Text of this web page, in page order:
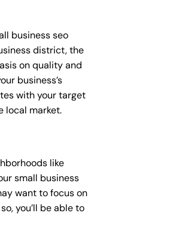
business seo
district, the
on quality and
business’s
with your target
local market.
like
small business
want to focus on
you’ll be able to